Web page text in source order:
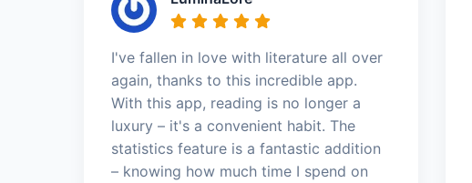
I've fallen in love with literature all over
again, thanks to this incredible app.
With this app, reading is no longer a
luxury – it's a convenient habit. The
statistics feature is a fantastic addition
– knowing how much time I spend on